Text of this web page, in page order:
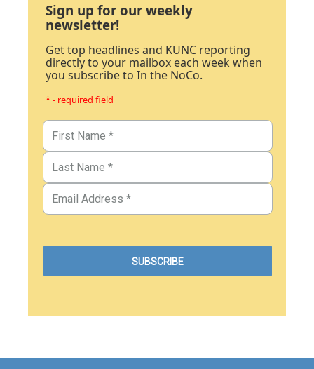
Sign up for our weekly
newsletter!
Get top headlines and KUNC reporting
directly to your mailbox each week when
you subscribe to In the NoCo.
* - required field